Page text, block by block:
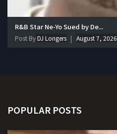
R&B Star Ne-Yo Sued by De...
Post ByDJ Longers August 7, 2026
POPULAR POSTS